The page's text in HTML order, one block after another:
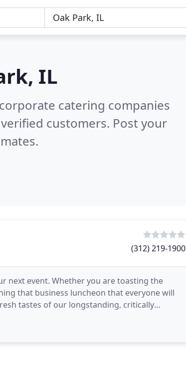
IL
catering companies
customers. Post your
(312) 219-1900
next event. Whether you are toasting the
that business luncheon that everyone will
tastes of our longstanding, critically